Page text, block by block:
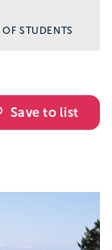
STUDENTS
Save to list